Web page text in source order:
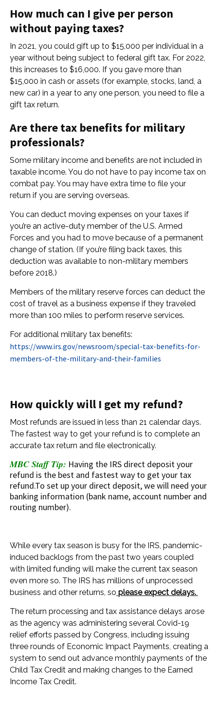
How much can I give per person
without paying taxes?
In 2021, you could gift up to $15,000 per individual in a
year without being subject to federal gift tax. For 2022,
this increases to $16,000. If you gave more than
$15,000 in cash or assets (for example, stocks, land, a
new car) in a year to any one person, you need to file a
gift tax return.
Are there tax benefits for military
professionals?
Some military income and benefits are not included in
taxable income. You do not have to pay income tax on
combat pay. You may have extra time to file your
return if you are serving overseas.
You can deduct moving expenses on your taxes if
you’re an active-duty member of the U.S. Armed
Forces and you had to move because of a permanent
change of station. (If you’re filing back taxes, this
deduction was available to non-military members
before 2018.)
Members of the military reserve forces can deduct the
cost of travel as a business expense if they traveled
more than 100 miles to perform reserve services.
For additional military tax benefits:
https://www.irs.gov/newsroom/special-tax-benefits-for-
members-of-the-military-and-their-families
How quickly will I get my refund?
Most refunds are issued in less than 21 calendar days.
The fastest way to get your refund is to complete an
accurate tax return and file electronically.
MBC Staff Tip: Having the IRS direct deposit your
refund is the best and fastest way to get your tax
refund.To set up your direct deposit, we will need your
banking information (bank name, account number and
routing number).
While every tax season is busy for the IRS, pandemic-
induced backlogs from the past two years coupled
with limited funding will make the current tax season
even more so. The IRS has millions of unprocessed
business and other returns, so please expect delays.
The return processing and tax assistance delays arose
as the agency was administering several Covid-19
relief efforts passed by Congress, including issuing
three rounds of Economic Impact Payments, creating a
system to send out advance monthly payments of the
Child Tax Credit and making changes to the Earned
Income Tax Credit.